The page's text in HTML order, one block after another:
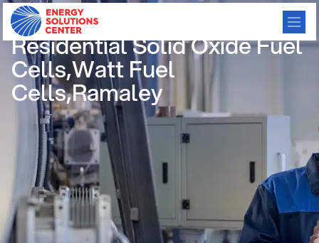
/GO BACK
Residential Solid Oxide Fuel
Cells,Watt Fuel
Cells,Ramaley